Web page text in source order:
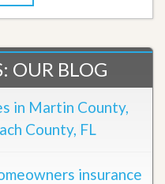
OUR BLOG
in Martin County,
County, FL
insurance